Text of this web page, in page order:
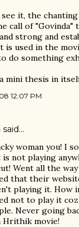
see it, the
call of "Govinda"
strong and
is used in the
do something
mini thesis in
12:07 PM
said…
woman you! I
not playing
Went all the
that their
playing it. How
not to play it
Never going
Hrithik movie!